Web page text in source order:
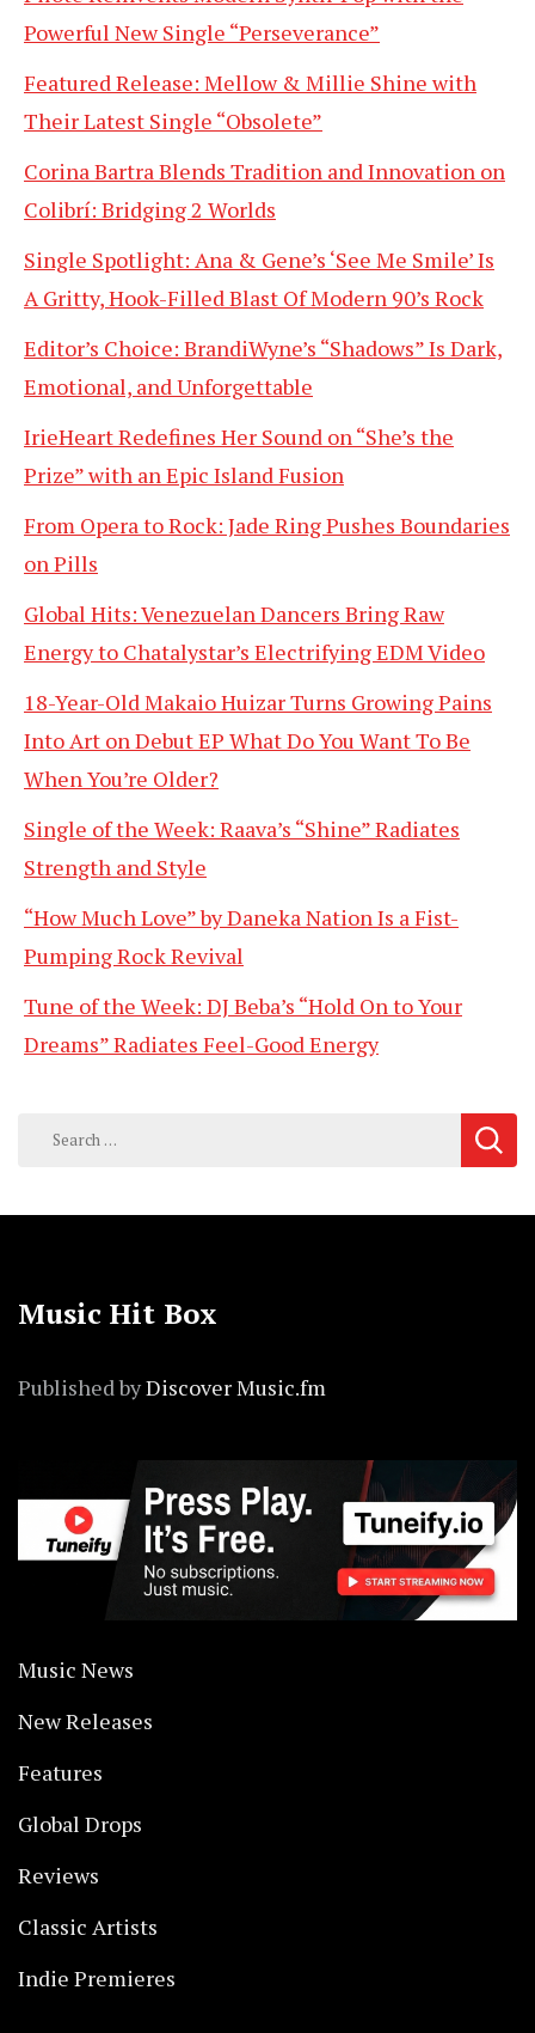
Powerful New Single “Perseverance”
Featured Release: Mellow & Millie Shine with
Their Latest Single “Obsolete”
Corina Bartra Blends Tradition and Innovation on
Colibrí: Bridging 2 Worlds
Single Spotlight: Ana & Gene’s ‘See Me Smile’ Is
A Gritty, Hook-Filled Blast Of Modern 90’s Rock
Editor’s Choice: BrandiWyne’s “Shadows” Is Dark,
Emotional, and Unforgettable
IrieHeart Redefines Her Sound on “She’s the
Prize” with an Epic Island Fusion
From Opera to Rock: Jade Ring Pushes Boundaries
on Pills
Global Hits: Venezuelan Dancers Bring Raw
Energy to Chatalystar’s Electrifying EDM Video
18-Year-Old Makaio Huizar Turns Growing Pains
Into Art on Debut EP What Do You Want To Be
When You’re Older?
Single of the Week: Raava’s “Shine” Radiates
Strength and Style
“How Much Love” by Daneka Nation Is a Fist-
Pumping Rock Revival
Tune of the Week: DJ Beba’s “Hold On to Your
Dreams” Radiates Feel-Good Energy
Search
Music Hit Box
Published byDiscover Music.fm
Music News
New Releases
Features
Global Drops
Reviews
Classic Artists
Indie Premieres